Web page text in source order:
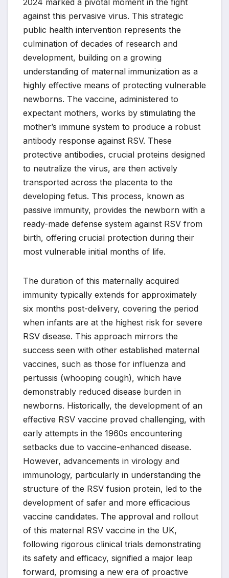
2024 marked a pivotal moment in the fight
against this pervasive virus. This strategic
public health intervention represents the
culmination of decades of research and
development, building on a growing
understanding of maternal immunization as a
highly effective means of protecting vulnerable
newborns. The vaccine, administered to
expectant mothers, works by stimulating the
mother’s immune system to produce a robust
antibody response against RSV. These
protective antibodies, crucial proteins designed
to neutralize the virus, are then actively
transported across the placenta to the
developing fetus. This process, known as
passive immunity, provides the newborn with a
ready-made defense system against RSV from
birth, offering crucial protection during their
most vulnerable initial months of life.
The duration of this maternally acquired
immunity typically extends for approximately
six months post-delivery, covering the period
when infants are at the highest risk for severe
RSV disease. This approach mirrors the
success seen with other established maternal
vaccines, such as those for influenza and
pertussis (whooping cough), which have
demonstrably reduced disease burden in
newborns. Historically, the development of an
effective RSV vaccine proved challenging, with
early attempts in the 1960s encountering
setbacks due to vaccine-enhanced disease.
However, advancements in virology and
immunology, particularly in understanding the
structure of the RSV fusion protein, led to the
development of safer and more efficacious
vaccine candidates. The approval and rollout
of this maternal RSV vaccine in the UK,
following rigorous clinical trials demonstrating
its safety and efficacy, signified a major leap
forward, promising a new era of proactive